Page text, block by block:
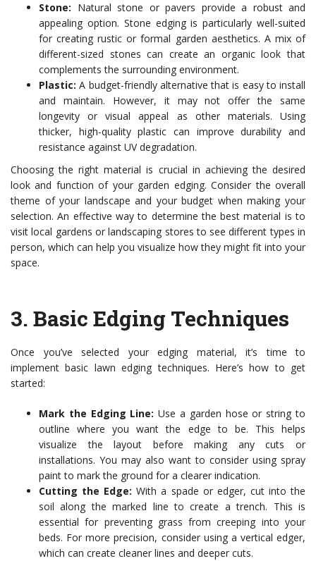
Stone: Natural stone or pavers provide a robust and
appealing option. Stone edging is particularly well-suited
for creating rustic or formal garden aesthetics. A mix of
different-sized stones can create an organic look that
complements the surrounding environment.
Plastic: A budget-friendly alternative that is easy to install
and maintain. However, it may not offer the same
longevity or visual appeal as other materials. Using
thicker, high-quality plastic can improve durability and
resistance against UV degradation.
Choosing the right material is crucial in achieving the desired
look and function of your garden edging. Consider the overall
theme of your landscape and your budget when making your
selection. An effective way to determine the best material is to
visit local gardens or landscaping stores to see different types in
person, which can help you visualize how they might fit into your
space.
3. Basic Edging Techniques
Once you’ve selected your edging material, it’s time to
implement basic lawn edging techniques. Here’s how to get
started:
Mark the Edging Line: Use a garden hose or string to
outline where you want the edge to be. This helps
visualize the layout before making any cuts or
installations. You may also want to consider using spray
paint to mark the ground for a clearer indication.
Cutting the Edge: With a spade or edger, cut into the
soil along the marked line to create a trench. This is
essential for preventing grass from creeping into your
beds. For more precision, consider using a vertical edger,
which can create cleaner lines and deeper cuts.